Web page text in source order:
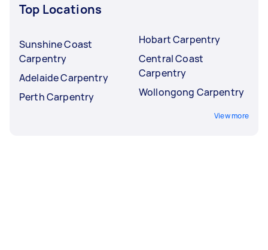
Top Locations
Sunshine Coast
Carpentry
Adelaide Carpentry
Perth Carpentry
Hobart Carpentry
Central Coast
Carpentry
Wollongong Carpentry
View more